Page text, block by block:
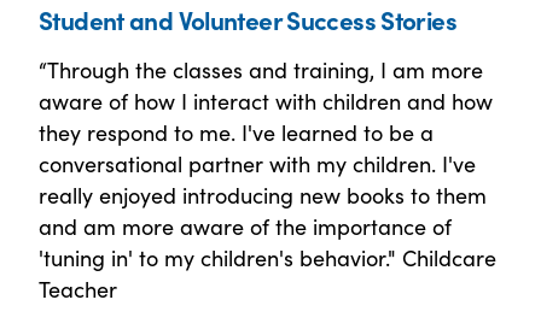
Student and Volunteer Success Stories
“Through the classes and training, I am more
aware of how I interact with children and how
they respond to me. I've learned to be a
conversational partner with my children. I've
really enjoyed introducing new books to them
and am more aware of the importance of
'tuning in' to my children's behavior." Childcare
Teacher